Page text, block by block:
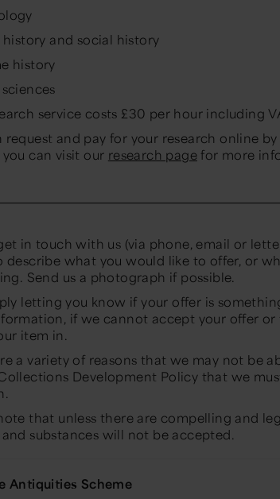
and social history
history
service costs £30 per hour including
request and pay for your research online
can visit our research pagefor more
in touch with us (via phone, email or
describe what you would like to offer, or
Send us a photograph if possible.
letting you know if your offer is
if we cannot accept your offer
item in.
a variety of reasons that we may not be
Development Policy that we
that unless there are compelling and
substances will not be accepted.
Antiquities Scheme